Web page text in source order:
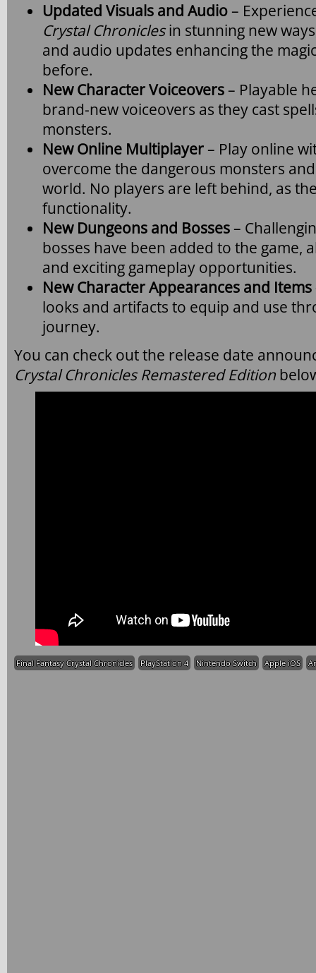
Updated Visuals and Audio–
Crystal Chroniclesin stunning new
and audio updates enhancing the
before.
New Character Voiceovers– Playable
brand-new voiceovers as they cast
monsters.
New Online Multiplayer– Play online
overcome the dangerous monsters
world. No players are left behind, as
functionality.
New Dungeons and Bosses–
bosses have been added to the game,
and exciting gameplay opportunities.
New Character Appearances and Items
looks and artifacts to equip and use
journey.
You can check out the release date
Crystal Chronicles Remastered Edition
Final Fantasy Crystal Chronicles PlayStation 4 Nintendo Switch Apple iOS